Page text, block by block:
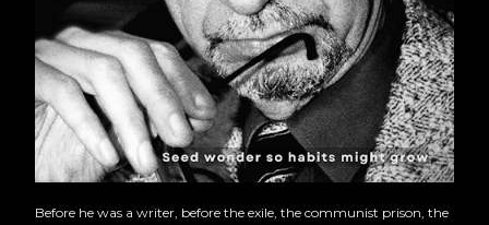
Before he was a writer, before the exile, the communist prison, the